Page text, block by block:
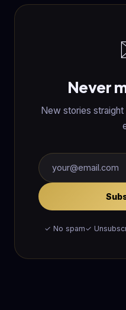
Never
New stories
✓ No spam✓